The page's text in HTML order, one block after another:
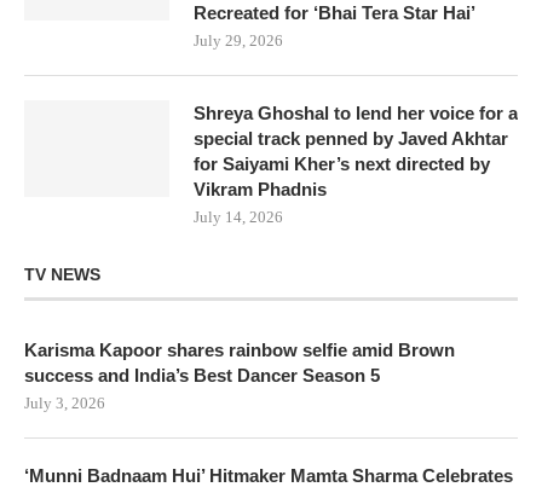
Recreated for ‘Bhai Tera Star Hai’
July 29, 2026
Shreya Ghoshal to lend her voice for a
special track penned by Javed Akhtar
for Saiyami Kher’s next directed by
Vikram Phadnis
July 14, 2026
TV NEWS
Karisma Kapoor shares rainbow selfie amid Brown
success and India’s Best Dancer Season 5
July 3, 2026
‘Munni Badnaam Hui’ Hitmaker Mamta Sharma Celebrates